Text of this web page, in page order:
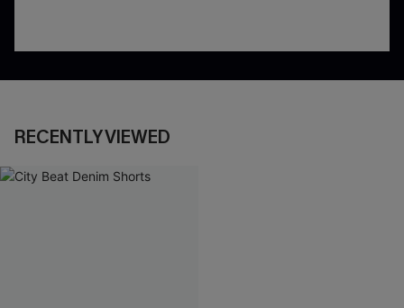
RECENTLY VIEWED